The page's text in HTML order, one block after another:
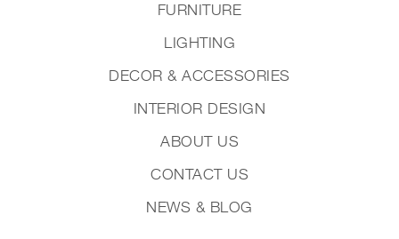
FURNITURE
LIGHTING
DECOR & ACCESSORIES
INTERIOR DESIGN
ABOUT US
CONTACT US
NEWS & BLOG